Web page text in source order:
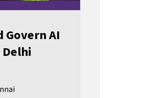
Govern AI
Delhi